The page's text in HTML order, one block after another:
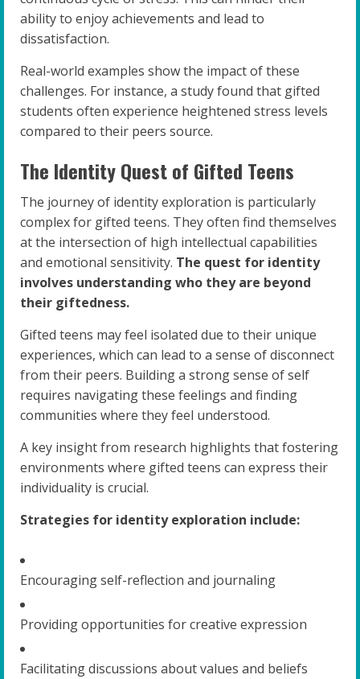
ability to enjoy achievements and lead to
dissatisfaction.
Real-world examples show the impact of these
challenges. For instance, a study found that gifted
students often experience heightened stress levels
compared to their peers source.
The Identity Quest of Gifted Teens
The journey of identity exploration is particularly
complex for gifted teens. They often find themselves
at the intersection of high intellectual capabilities
and emotional sensitivity. The quest for identity
involves understanding who they are beyond
their giftedness.
Gifted teens may feel isolated due to their unique
experiences, which can lead to a sense of disconnect
from their peers. Building a strong sense of self
requires navigating these feelings and finding
communities where they feel understood.
A key insight from research highlights that fostering
environments where gifted teens can express their
individuality is crucial.
Strategies for identity exploration include:
Encouraging self-reflection and journaling
Providing opportunities for creative expression
Facilitating discussions about values and beliefs